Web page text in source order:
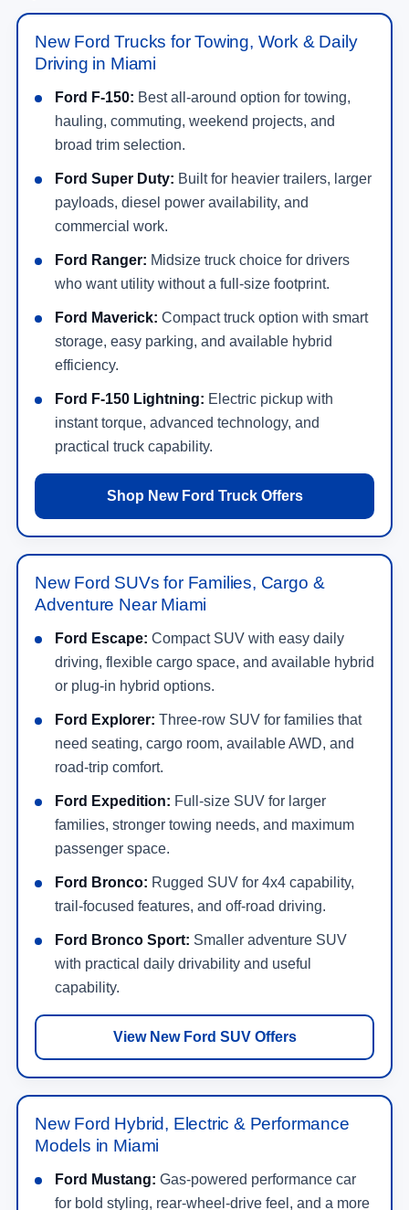
New Ford Trucks for Towing, Work & Daily
Driving in Miami
Ford F-150: Best all-around option for towing,
hauling, commuting, weekend projects, and
broad trim selection.
Ford Super Duty: Built for heavier trailers, larger
payloads, diesel power availability, and
commercial work.
Ford Ranger: Midsize truck choice for drivers
who want utility without a full-size footprint.
Ford Maverick: Compact truck option with smart
storage, easy parking, and available hybrid
efficiency.
Ford F-150 Lightning: Electric pickup with
instant torque, advanced technology, and
practical truck capability.
Shop New Ford Truck Offers
New Ford SUVs for Families, Cargo &
Adventure Near Miami
Ford Escape: Compact SUV with easy daily
driving, flexible cargo space, and available hybrid
or plug-in hybrid options.
Ford Explorer: Three-row SUV for families that
need seating, cargo room, available AWD, and
road-trip comfort.
Ford Expedition: Full-size SUV for larger
families, stronger towing needs, and maximum
passenger space.
Ford Bronco: Rugged SUV for 4x4 capability,
trail-focused features, and off-road driving.
Ford Bronco Sport: Smaller adventure SUV
with practical daily drivability and useful
capability.
View New Ford SUV Offers
New Ford Hybrid, Electric & Performance
Models in Miami
Ford Mustang: Gas-powered performance car
for bold styling, rear-wheel-drive feel, and a more